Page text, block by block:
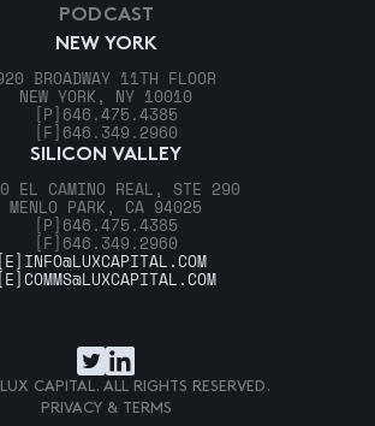
NEW YORK
BROADWAY 11TH FLOOR
NEW YORK, NY 10010
[P] 646.475.4385
[F] 646.349.2960
SILICON VALLEY
EL CAMINO REAL, STE 290
MENLO PARK, CA 94025
[P] 646.475.4385
[F] 646.349.2960
PODCAST
[E] INFO@LUXCAPITAL.COM
[E]COMMS@LUXCAPITAL.COM
CAPITAL. ALL RIGHTS RESERVED.
PRIVACY & TERMS